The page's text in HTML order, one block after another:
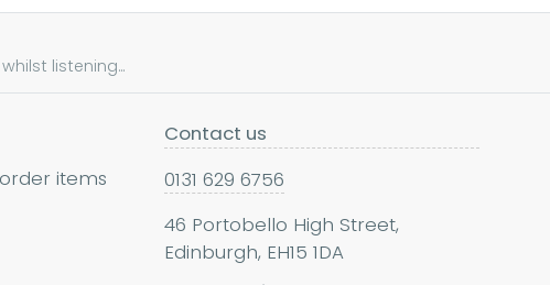
listening...
items
Contact us
0131 629 6756
46 Portobello High Street,
Edinburgh, EH15 1DA